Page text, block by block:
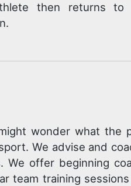
then returns to
wonder what the
We advise and
We offer beginning
team training